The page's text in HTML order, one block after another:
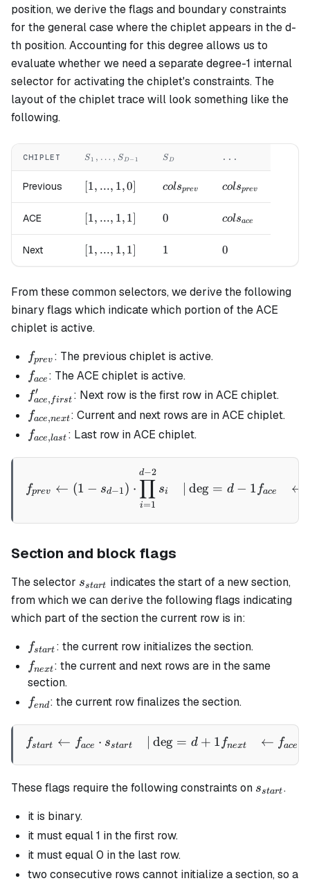
position, we derive the flags and boundary constraints
for the general case where the chiplet appears in the d-
th position. Accounting for this degree allows us to
evaluate whether we need a separate degree-1 internal
selector for activating the chiplet's constraints. The
layout of the chiplet trace will look something like the
following.
CHIPLET
S_1,
S1 , … , SD− 1 S_{D}
SD ...
Previous
[1,
...,
1,
0]
[1, ..., 1,0] cols_{prev}
colsprev cols_{prev}
colsprev
ACE
[1,
...,
1,
1]
[1, ..., 1, 1] 0
0 cols_{ace}
colsace
Next
[1,
...,
1]
[1, ..., 1, 1] 1
1 0
0
From these common selectors, we derive the following
binary flags which indicate which portion of the ACE
chiplet is active.
f_{prev}
fprev : The previous chiplet is active.
f_{ace}
face : The ACE chiplet is active.
f_{ace,
first}'
face, first
′ : Next row is the first row in ACE chiplet.
f_{ace,
next}
face,next: Current and next rows are in ACE chiplet.
f_{ace,
face,last : Last row in ACE chiplet.
\begin{aligned} f_{prev}
fprev ← (1 − sd−1) ⋅
i=1
∏
d−2
si ∣ deg = d − 1 face ←
Section and block flags
The selector s_{start}
sstart indicates the start of a new section,
from which we can derive the following flags indicating
which part of the section the current row is in:
f_{start}
fstart : the current row initializes the section.
f_{next}
fnext: the current and next rows are in the same
section.
f_{end}
fend: the current row finalizes the section.
\begin{aligned} f_{start}
fstart ← face ⋅ sstart deg = d + 1 fnext ← face
These flags require the following constraints on s_{start}
sstart.
it is binary.
it must equal 1 in the first row.
it must equal 0 in the last row.
two consecutive rows cannot initialize a section, so a